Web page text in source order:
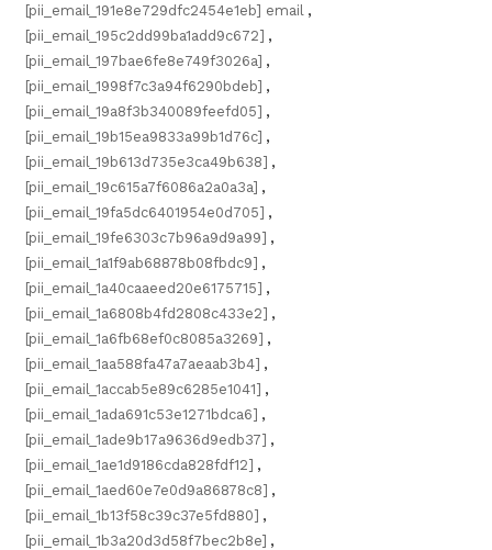
[pii_email_191e8e729dfc2454e1eb] email ,
[pii_email_195c2dd99ba1add9c672] ,
[pii_email_197bae6fe8e749f3026a] ,
[pii_email_1998f7c3a94f6290bdeb] ,
[pii_email_19a8f3b340089feefd05] ,
[pii_email_19b15ea9833a99b1d76c] ,
[pii_email_19b613d735e3ca49b638] ,
[pii_email_19c615a7f6086a2a0a3a] ,
[pii_email_19fa5dc6401954e0d705] ,
[pii_email_19fe6303c7b96a9d9a99] ,
[pii_email_1a1f9ab68878b08fbdc9] ,
[pii_email_1a40caaeed20e6175715] ,
[pii_email_1a6808b4fd2808c433e2] ,
[pii_email_1a6fb68ef0c8085a3269] ,
[pii_email_1aa588fa47a7aeaab3b4] ,
[pii_email_1accab5e89c6285e1041] ,
[pii_email_1ada691c53e1271bdca6] ,
[pii_email_1ade9b17a9636d9edb37] ,
[pii_email_1ae1d9186cda828fdf12] ,
[pii_email_1aed60e7e0d9a86878c8] ,
[pii_email_1b13f58c39c37e5fd880] ,
[pii_email_1b3a20d3d58f7bec2b8e] ,